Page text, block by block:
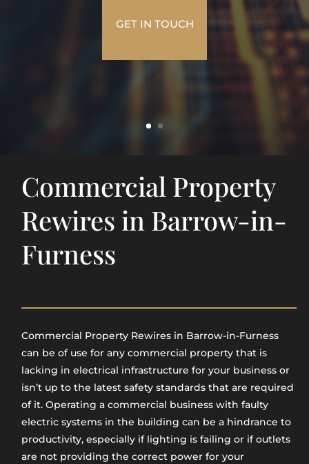
GET IN TOUCH
Commercial Property
Rewires in Barrow-in-
Furness
Commercial Property Rewires in Barrow-in-Furness​
can be of use for any commercial property that is
lacking in electrical infrastructure for your business or
isn’t up to the latest safety standards that are required
of it. Operating a commercial business with faulty
electric systems in the building can be a hindrance to
productivity, especially if lighting is failing or if outlets
are not providing the correct power for your